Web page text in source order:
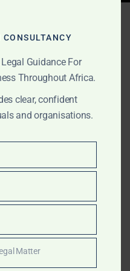
technology.
and medtech
strategically
continent.
Guidance For
Throughout Africa.
clear, confident
and organisations.
Matter